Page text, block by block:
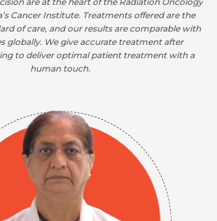
Cancer Institute. Treatments offered are the
of care, and our results are comparable with
globally. We give accurate treatment after
to deliver optimal patient treatment with a
human touch.